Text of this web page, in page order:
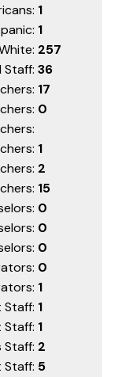
1
1
257
Staff: 36
17
0
1
2
15
0
0
0
0
1
Staff: 1
Staff: 1
Staff: 2
5